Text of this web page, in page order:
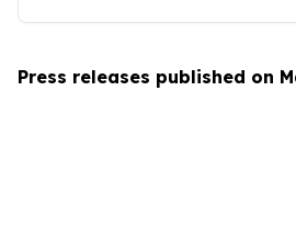
Press releases published on